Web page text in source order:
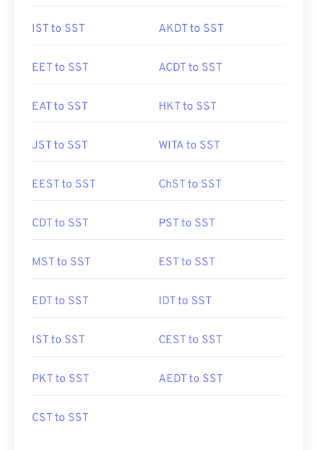
IST to SST AKDT to SST
EET to SST ACDT to SST
EAT to SST HKT to SST
JST to SST WITA to SST
EEST to SST ChST to SST
CDT to SST PST to SST
MST to SST EST to SST
EDT to SST IDT to SST
IST to SST CEST to SST
PKT to SST AEDT to SST
CST to SST